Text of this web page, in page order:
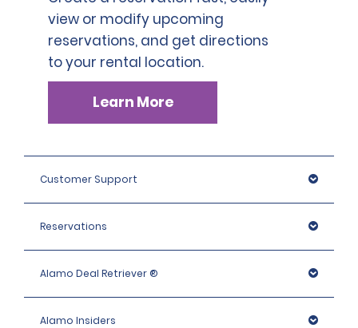
view or modify upcoming
reservations, and get directions
to your rental location.
Learn More
Customer Support
Reservations
Alamo Deal Retriever ®
Alamo Insiders